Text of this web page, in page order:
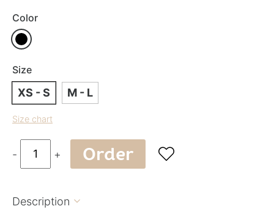
Color
Size
XS - S M - L
Size chart
- + Order 
Description 